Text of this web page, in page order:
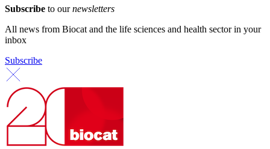
Subscribe to ournewsletters
All news from Biocat and the life sciences and health sector in your
inbox
Subscribe